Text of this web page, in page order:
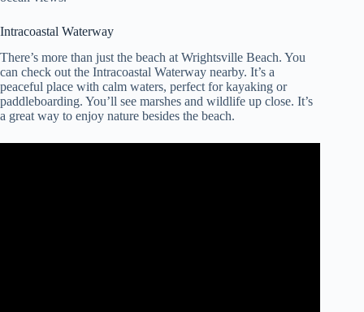
Intracoastal Waterway
There’s more than just the beach at Wrightsville Beach. You
can check out the Intracoastal Waterway nearby. It’s a
peaceful place with calm waters, perfect for kayaking or
paddleboarding. You’ll see marshes and wildlife up close. It’s
a great way to enjoy nature besides the beach.